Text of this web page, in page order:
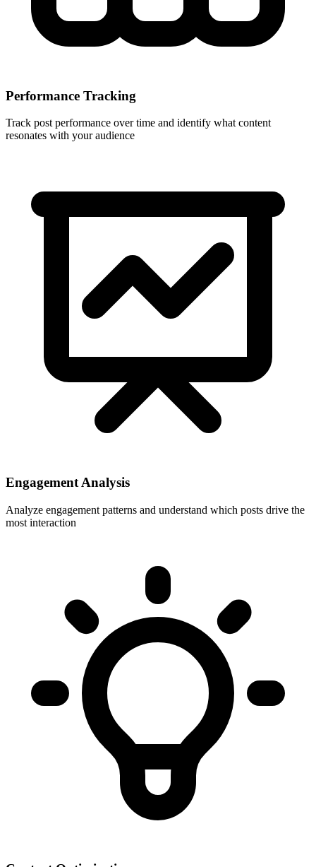
Performance Tracking
Track post performance over time and identify what content
resonates with your audience
Engagement Analysis
Analyze engagement patterns and understand which posts drive the
most interaction